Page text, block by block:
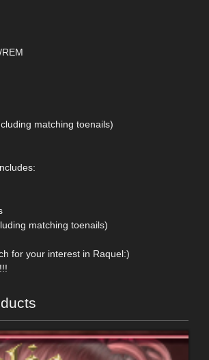
matching toenails)
matching toenails)
for your interest in Raquel:)